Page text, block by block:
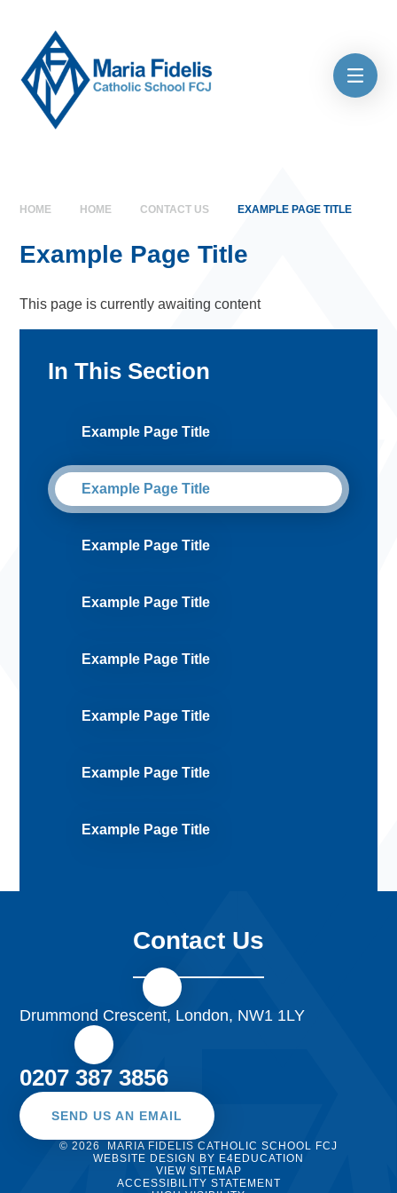
HOME HOME CONTACT US EXAMPLE PAGE TITLE
Example Page Title
This page is currently awaiting content
In This Section
Example Page Title
Example Page Title
Example Page Title
Example Page Title
Example Page Title
Example Page Title
Example Page Title
Example Page Title
Contact Us
Drummond Crescent, London, NW1 1LY
0207 387 3856
SEND US AN EMAIL
© 2026 MARIA FIDELIS CATHOLIC SCHOOL FCJ
WEBSITE DESIGN BY E4EDUCATION
VIEW SITEMAP
ACCESSIBILITY STATEMENT